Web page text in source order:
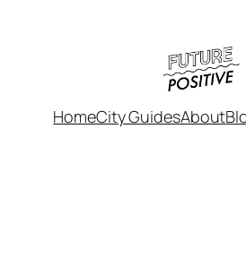
HomeCity GuidesAbout